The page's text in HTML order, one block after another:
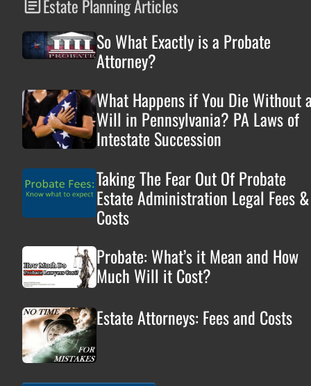
Estate Planning Articles
So What Exactly is a Probate
Attorney?
What Happens if You Die Without a
Will in Pennsylvania? PA Laws of
Intestate Succession
Taking The Fear Out Of Probate
Estate Administration Legal Fees &
Costs
Probate: What’s it Mean and How
Much Will it Cost?
Estate Attorneys: Fees and Costs